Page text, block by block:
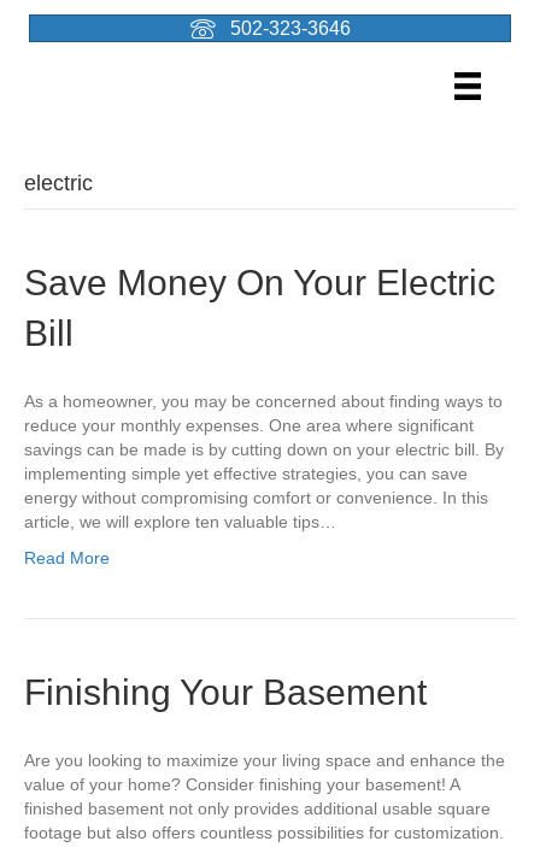
502-323-3646
electric
Save Money On Your Electric
Bill
As a homeowner, you may be concerned about finding ways to
reduce your monthly expenses. One area where significant
savings can be made is by cutting down on your electric bill. By
implementing simple yet effective strategies, you can save
energy without compromising comfort or convenience. In this
article, we will explore ten valuable tips…
Read More
Finishing Your Basement
Are you looking to maximize your living space and enhance the
value of your home? Consider finishing your basement! A
finished basement not only provides additional usable square
footage but also offers countless possibilities for customization.